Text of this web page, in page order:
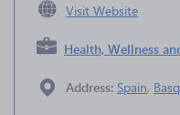
Visit Website
Health, Wellness
Address: Spain,